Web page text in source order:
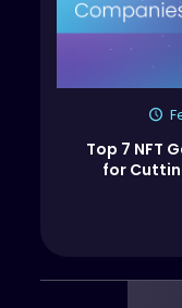
Top 7 NFT
for